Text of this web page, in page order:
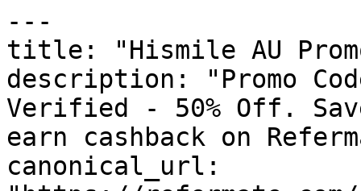
---
title: "Hismile AU
description: "Promo
Verified - 50% Off.
earn cashback on
canonical_url: